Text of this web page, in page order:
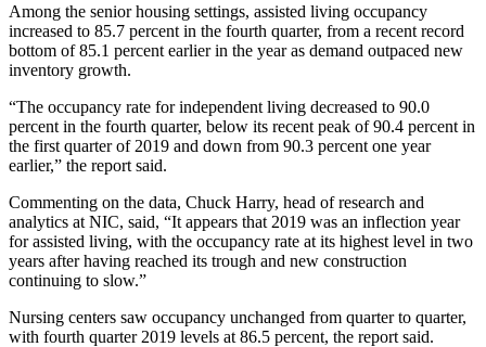
Among the senior housing settings, assisted living occupancy
increased to 85.7 percent in the fourth quarter, from a recent record
bottom of 85.1 percent earlier in the year as demand outpaced new
inventory growth.
“The occupancy rate for independent living decreased to 90.0
percent in the fourth quarter, below its recent peak of 90.4 percent in
the first quarter of 2019 and down from 90.3 percent one year
earlier,” the report said.
Commenting on the data, Chuck Harry, head of research and
analytics at NIC, said, “It appears that 2019 was an inflection year
for assisted living, with the occupancy rate at its highest level in two
years after having reached its trough and new construction
continuing to slow.”
Nursing centers saw occupancy unchanged from quarter to quarter,
with fourth quarter 2019 levels at 86.5 percent, the report said.